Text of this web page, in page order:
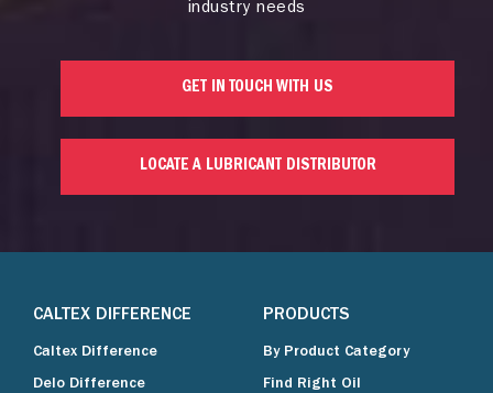
industry needs
GET IN TOUCH WITH US
LOCATE A LUBRICANT DISTRIBUTOR
CALTEX DIFFERENCE
Caltex Difference
Delo Difference
PRODUCTS
By Product Category
Find Right Oil